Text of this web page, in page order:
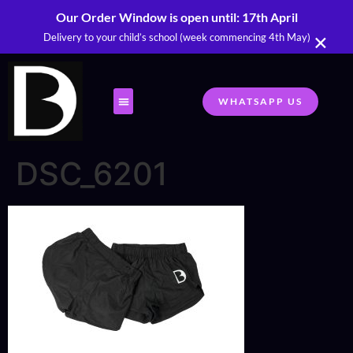
Our Order Window is open until: 17th April
Delivery to your child’s school (week commencing 4th May) ×
WHATSAPP US
DSC_6201